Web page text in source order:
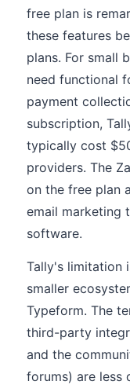
free plan is
these features
plans. For small
need functional
payment
subscription,
typically cost
providers. The
on the free plan
email marketing
software.
Tally's limitation
smaller
Typeform. The
third-party
and the
forums) are less